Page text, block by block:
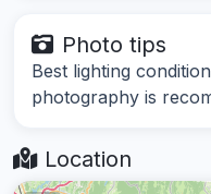
Photo tips
Best lighting
photography is
Location